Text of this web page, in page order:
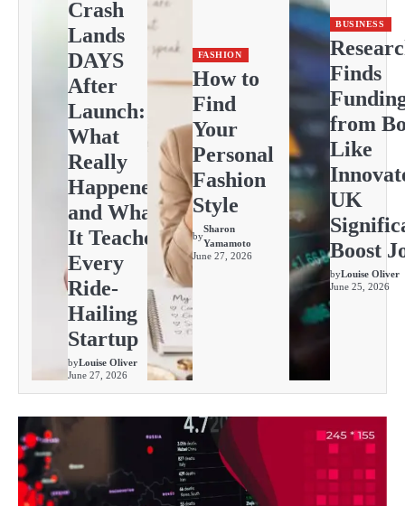
Crash
Lands
DAYS
After
Launch:
What
Really
Happened
and What
It Teaches
Every
Ride-
Hailing
Startup
byLouise Oliver
June 27, 2026
FASHION
How to
Find
Your
Personal
Fashion
Style
by
Sharon
Yamamoto
June 27, 2026
BUSINESS
Finds
from
Like
UK
Boost
byLouise Oliver
June 25, 2026